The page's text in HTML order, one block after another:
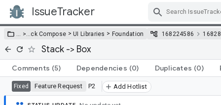
IssueTracker
… >…ck Compose >UI Libraries > Foundation 168224586
Stack -> Box
Comments (5) Dependencies (0) Duplicates (0)
Fixed Feature Request P2 Add Hotlist